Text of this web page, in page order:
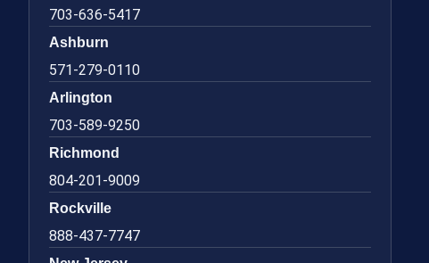
703-636-5417
Ashburn
571-279-0110
Arlington
703-589-9250
Richmond
804-201-9009
Rockville
888-437-7747